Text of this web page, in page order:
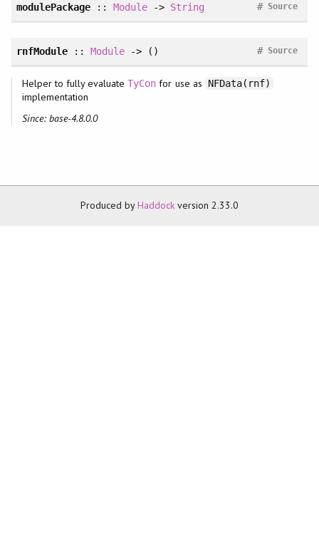
modulePackage ::Module -> String Source
#
rnfModule::Module -> () Source
#
Helper to fully evaluateTyCon for use as NFData(rnf)
implementation
Since: base-4.8.0.0
Produced byHaddock version 2.33.0